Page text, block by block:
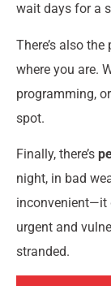
wait days for a
There’s also the
where you are.
programming,
spot.
Finally, there’s
night, in bad
inconvenient—it
urgent and
stranded.